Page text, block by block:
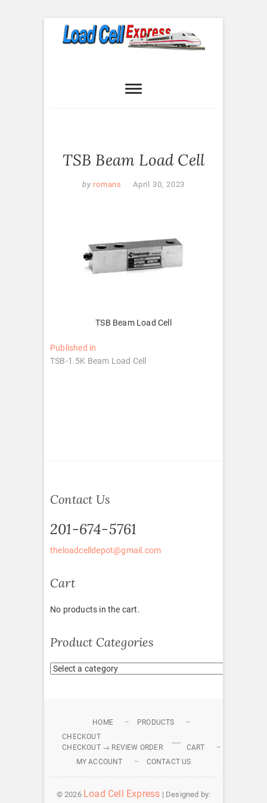
Express
TSB Beam Load Cell
by romans April 30, 2023
TSB Beam Load Cell
Post
navigation
Published in
TSB-1.5K Beam Load Cell
Contact Us
201-674-5761
theloadcelldepot@gmail.com
Cart
No products in the cart.
Product Categories
HOME
PRODUCTS
CHECKOUT
CHECKOUT → REVIEW ORDER
CART
MY ACCOUNT
CONTACT US
© 2026 Load Cell Express | Designed by: